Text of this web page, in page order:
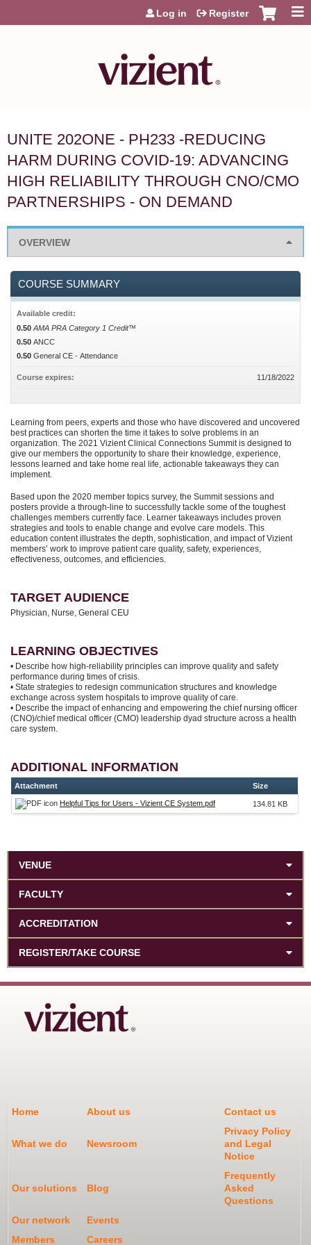
Jump to content
Log in Register
UNITE 202ONE - PH233 -REDUCING
HARM DURING COVID-19: ADVANCING
HIGH RELIABILITY THROUGH CNO/CMO
PARTNERSHIPS - ON DEMAND
OVERVIEW
Learning from peers, experts and those who have discovered and uncovered
best practices can shorten the time it takes to solve problems in an
organization. The 2021 Vizient Clinical Connections Summit is designed to
give our members the opportunity to share their knowledge, experience,
lessons learned and take home real life, actionable takeaways they can
implement.
Based upon the 2020 member topics survey, the Summit sessions and
posters provide a through-line to successfully tackle some of the toughest
challenges members currently face. Learner takeaways includes proven
strategies and tools to enable change and evolve care models. This
education content illustrates the depth, sophistication, and impact of Vizient
members’ work to improve patient care quality, safety, experiences,
effectiveness, outcomes, and efficiencies.
TARGET AUDIENCE
Physician, Nurse, General CEU
LEARNING OBJECTIVES
• Describe how high-reliability principles can improve quality and safety
performance during times of crisis.
• State strategies to redesign communication structures and knowledge
exchange across system hospitals to improve quality of care.
• Describe the impact of enhancing and empowering the chief nursing officer
(CNO)/chief medical officer (CMO) leadership dyad structure across a health
care system.
ADDITIONAL INFORMATION
Attachment Size
Helpful Tips for Users - Vizient CE System.pdf 134.81 KB
COURSE SUMMARY
Available credit:
0.50 AMA PRA Category 1 Credit™
0.50 ANCC
0.50 General CE - Attendance
Course expires: 11/18/2022
VENUE
FACULTY
ACCREDITATION
REGISTER/TAKE COURSE
Home About us Contact us
What we do Newsroom
Privacy Policy
and Legal
Notice
Our solutions Blog
Frequently
Asked
Questions
Our network
Events
Members
Careers